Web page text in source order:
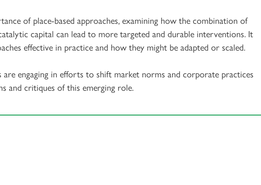
of place-based approaches, examining how the combination of
capital can lead to more targeted and durable interventions. It
effective in practice and how they might be adapted or scaled.
engaging in efforts to shift market norms and corporate practices
and critiques of this emerging role.